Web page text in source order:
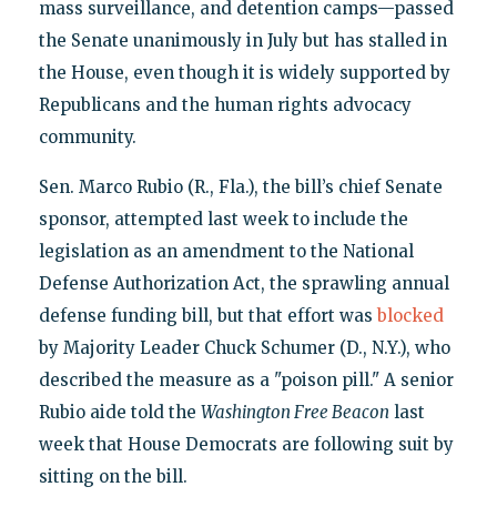
mass surveillance, and detention camps—passed
the Senate unanimously in July but has stalled in
the House, even though it is widely supported by
Republicans and the human rights advocacy
community.
Sen. Marco Rubio (R., Fla.), the bill’s chief Senate
sponsor, attempted last week to include the
legislation as an amendment to the National
Defense Authorization Act, the sprawling annual
defense funding bill, but that effort was blocked
by Majority Leader Chuck Schumer (D., N.Y.), who
described the measure as a "poison pill." A senior
Rubio aide told the Washington Free Beacon last
week that House Democrats are following suit by
sitting on the bill.